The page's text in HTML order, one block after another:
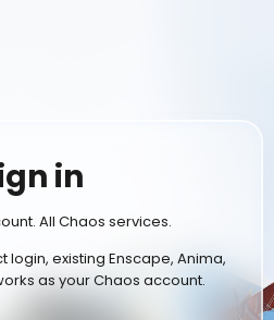
in
All Chaos services.
login, existing Enscape, Anima,
as your Chaos account.